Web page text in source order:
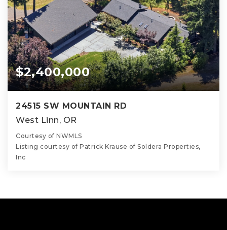
$2,400,000
24515 SW MOUNTAIN RD
West Linn, OR
Courtesy of NWMLS
Listing courtesy of Patrick Krause of Soldera Properties,
Inc